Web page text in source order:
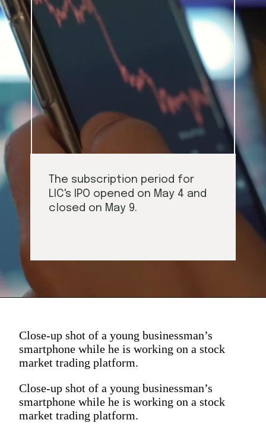
The subscription period for
LIC's IPO opened on May 4 and
closed on May 9.
Close-up shot of a young businessman’s
smartphone while he is working on a stock
market trading platform.
Close-up shot of a young businessman’s
smartphone while he is working on a stock
market trading platform.